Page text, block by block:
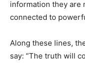
information they are
connected to
Along these lines,
say: “The truth will